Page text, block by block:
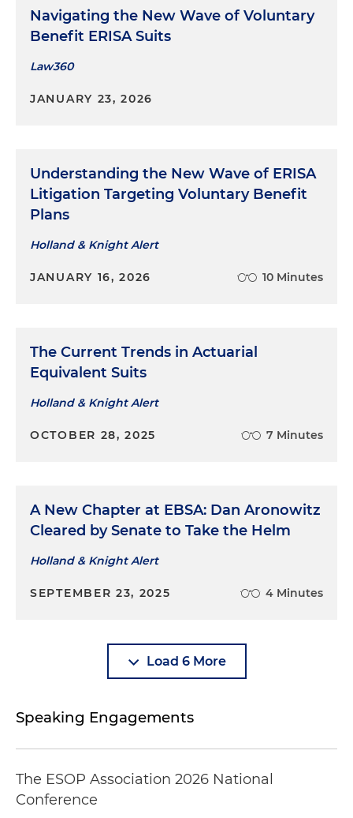
Navigating the New Wave of Voluntary
Benefit ERISA Suits
Law360
JANUARY 23, 2026
Understanding the New Wave of ERISA
Litigation Targeting Voluntary Benefit
Plans
Holland & Knight Alert
JANUARY 16, 2026 10 Minutes
The Current Trends in Actuarial
Equivalent Suits
Holland & Knight Alert
OCTOBER 28, 2025 7 Minutes
A New Chapter at EBSA: Dan Aronowitz
Cleared by Senate to Take the Helm
Holland & Knight Alert
SEPTEMBER 23, 2025 4 Minutes
Load 6 More
Speaking Engagements
The ESOP Association 2026 National
Conference